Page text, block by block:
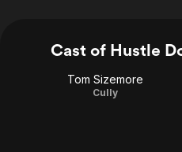
Cast of Hustle
Tom Sizemore
Cully